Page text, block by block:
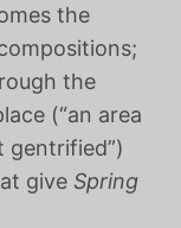
the
the
(“an area
give Spring